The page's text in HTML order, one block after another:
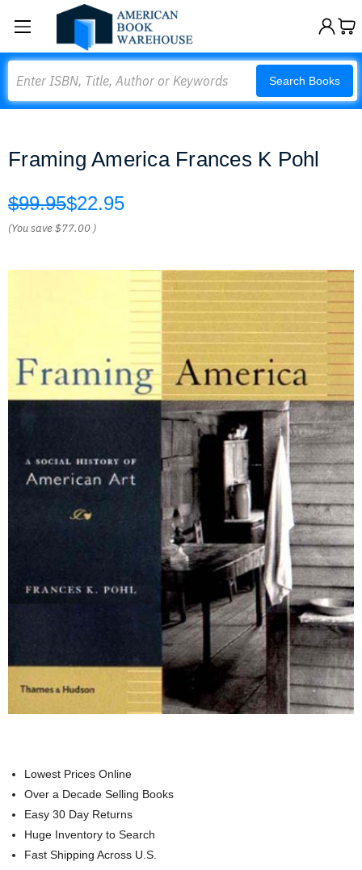
Search Books
Framing America Frances K Pohl
$99.95$22.95
(You save$77.00 )
Lowest Prices Online
Over a Decade Selling Books
Easy 30 Day Returns
Huge Inventory to Search
Fast Shipping Across U.S.